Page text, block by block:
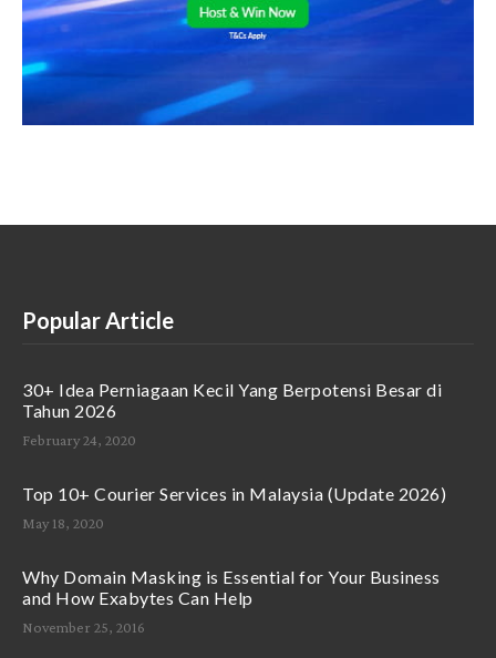
Popular Article
30+ Idea Perniagaan Kecil Yang Berpotensi Besar di
Tahun 2026
February 24, 2020
Top 10+ Courier Services in Malaysia (Update 2026)
May 18, 2020
Why Domain Masking is Essential for Your Business
and How Exabytes Can Help
November 25, 2016